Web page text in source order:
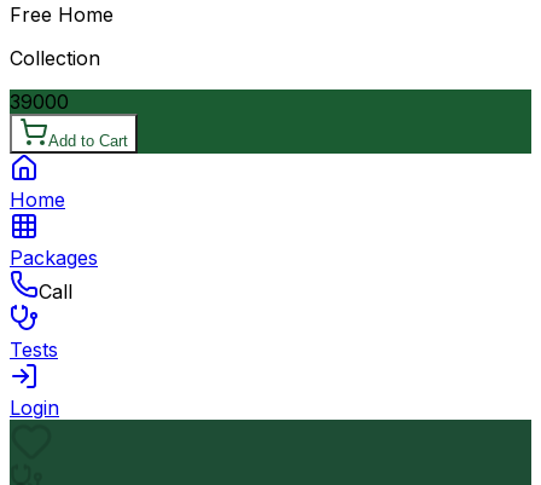
Free Home
Collection
39000
Add to Cart
Home
Packages
Call
Tests
Login